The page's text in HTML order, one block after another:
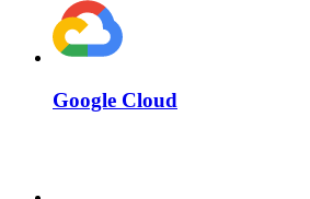
Google Cloud